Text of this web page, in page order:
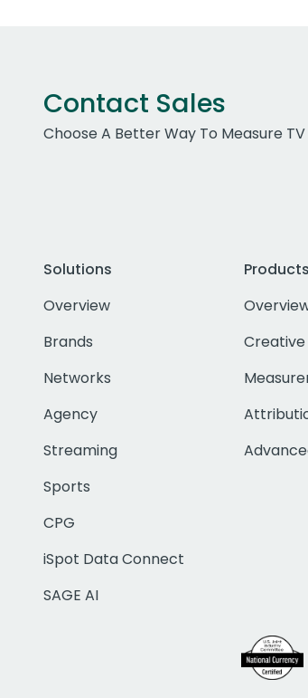
Contact Sales
Choose A Better Way To Measure TV
Solutions
Overview
Brands
Networks
Agency
Streaming
Sports
CPG
iSpot Data Connect
SAGE AI
Products